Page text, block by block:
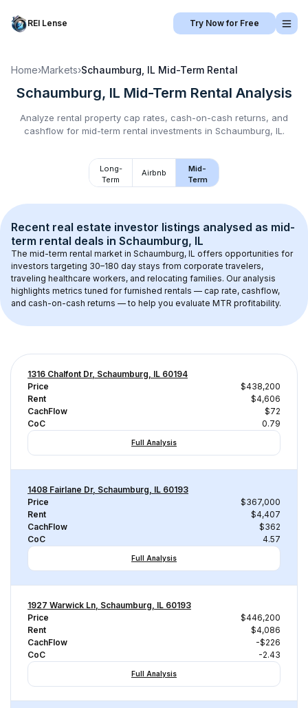
REI Lense Try Now for Free
Home›Markets›Schaumburg, IL Mid-Term Rental
Schaumburg, IL Mid-Term Rental Analysis
Analyze rental property cap rates, cash-on-cash returns, and
cashflow for mid-term rental investments in Schaumburg, IL .
Long-
Term
Airbnb
Mid-
Term
Recent real estate investor listings analysed as mid-
term rental deals in Schaumburg, IL
The mid-term rental market in Schaumburg, IL offers opportunities for
investors targeting 30–180 day stays from corporate travelers,
traveling healthcare workers, and relocating families. Our analysis
highlights metrics tuned for furnished rentals — cap rate, cashflow,
and cash-on-cash returns — to help you evaluate MTR profitability.
1316 Chalfont Dr, Schaumburg, IL 60194
Price
$438,200
Rent
$4,606
CachFlow
$72
CoC
0.79
Full Analysis
1408 Fairlane Dr, Schaumburg, IL 60193
Price
$367,000
Rent
$4,407
CachFlow
$362
CoC
4.57
Full Analysis
1927 Warwick Ln, Schaumburg, IL 60193
Price
$446,200
Rent
$4,086
CachFlow
-$226
CoC
-2.43
Full Analysis